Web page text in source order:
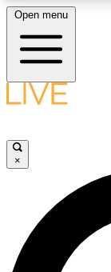
LIVE
LIVE
Open menu
×